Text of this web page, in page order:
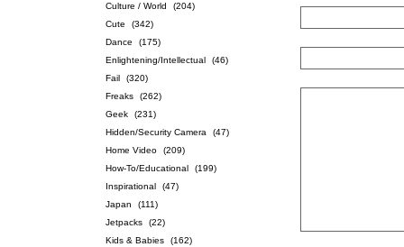
Culture / World
(204)
Cute
(342)
Dance
(175)
Enlightening/Intellectual
(46)
Fail
(320)
Freaks
(262)
Geek
(231)
Hidden/Security Camera
(47)
Home Video
(209)
How-To/Educational
(199)
Inspirational
(47)
Japan
(111)
Jetpacks
(22)
Kids & Babies
(162)